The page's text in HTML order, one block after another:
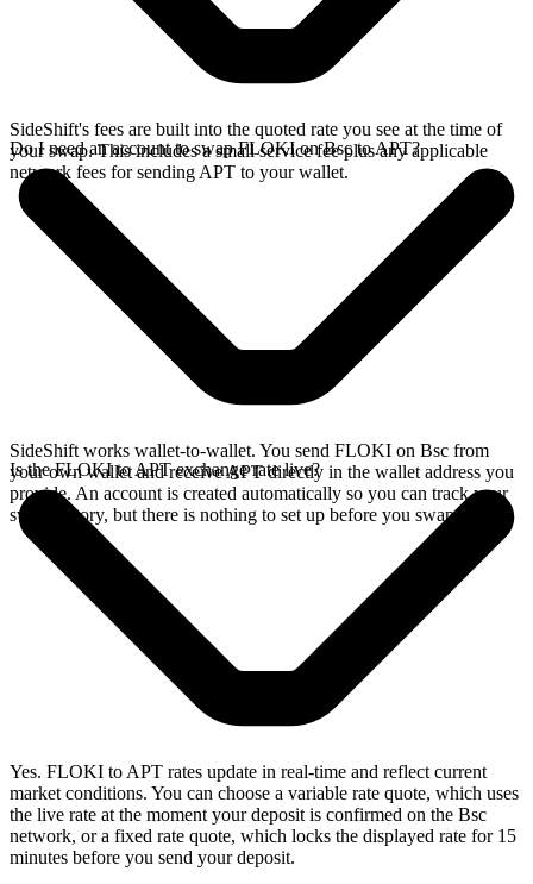
SideShift's fees are built into the quoted rate you see at the time of
your swap. This includes a small service fee plus any applicable
network fees for sending APT to your wallet.
Do I need an account to swap FLOKI on Bsc to APT?
SideShift works wallet-to-wallet. You send FLOKI on Bsc from
your own wallet and receive APT directly in the wallet address you
provide. An account is created automatically so you can track your
swap history, but there is nothing to set up before you swap.
Is the FLOKI to APT exchange rate live?
Yes. FLOKI to APT rates update in real-time and reflect current
market conditions. You can choose a variable rate quote, which uses
the live rate at the moment your deposit is confirmed on the Bsc
network, or a fixed rate quote, which locks the displayed rate for 15
minutes before you send your deposit.